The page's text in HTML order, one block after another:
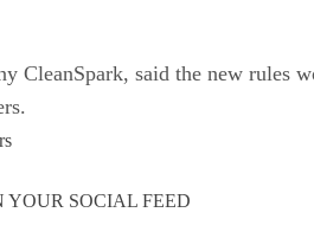
CleanSpark, said the new rules
SOCIAL FEED